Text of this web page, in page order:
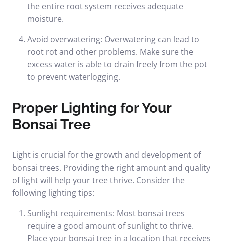
the entire root system receives adequate
moisture.
Avoid overwatering: Overwatering can lead to
root rot and other problems. Make sure the
excess water is able to drain freely from the pot
to prevent waterlogging.
Proper Lighting for Your
Bonsai Tree
Light is crucial for the growth and development of
bonsai trees. Providing the right amount and quality
of light will help your tree thrive. Consider the
following lighting tips:
Sunlight requirements: Most bonsai trees
require a good amount of sunlight to thrive.
Place your bonsai tree in a location that receives